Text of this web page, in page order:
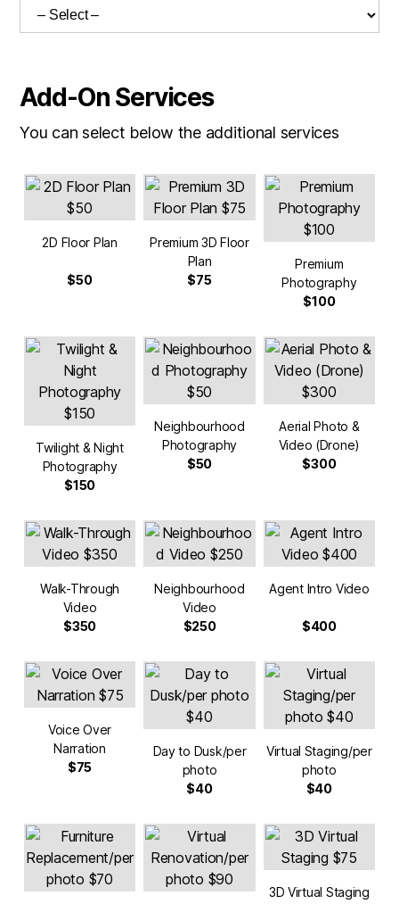
Add-On Services
You can select below the additional services
2D Floor Plan
$50
Premium 3D Floor
Plan
$75
Premium
Photography
$100
Twilight & Night
Photography
$150
Neighbourhood
Photography
$50
Aerial Photo &
Video (Drone)
$300
Walk-Through
Video
$350
Neighbourhood
Video
$250
Agent Intro Video
$400
Voice Over
Narration
$75
Day to Dusk/per
photo
$40
Virtual Staging/per
photo
$40
3D Virtual Staging